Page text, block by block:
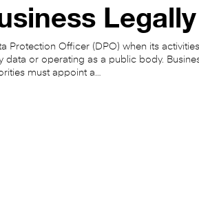
Protection Officer (DPO) when its
or operating as a public body.
must appoint a…